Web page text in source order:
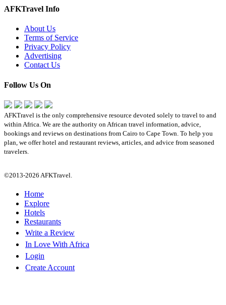
AFKTravel Info
About Us
Terms of Service
Privacy Policy
Advertising
Contact Us
Follow Us On
AFKTravel is the only comprehensive resource devoted solely to travel to and
within Africa. We are the authority on African travel information, advice,
bookings and reviews on destinations from Cairo to Cape Town. To help you
plan, we offer hotel and restaurant reviews, articles, and advice from seasoned
travelers.
©2013-2026 AFKTravel.
Home
Explore
Hotels
Restaurants
Write a Review
In Love With Africa
Login
Create Account